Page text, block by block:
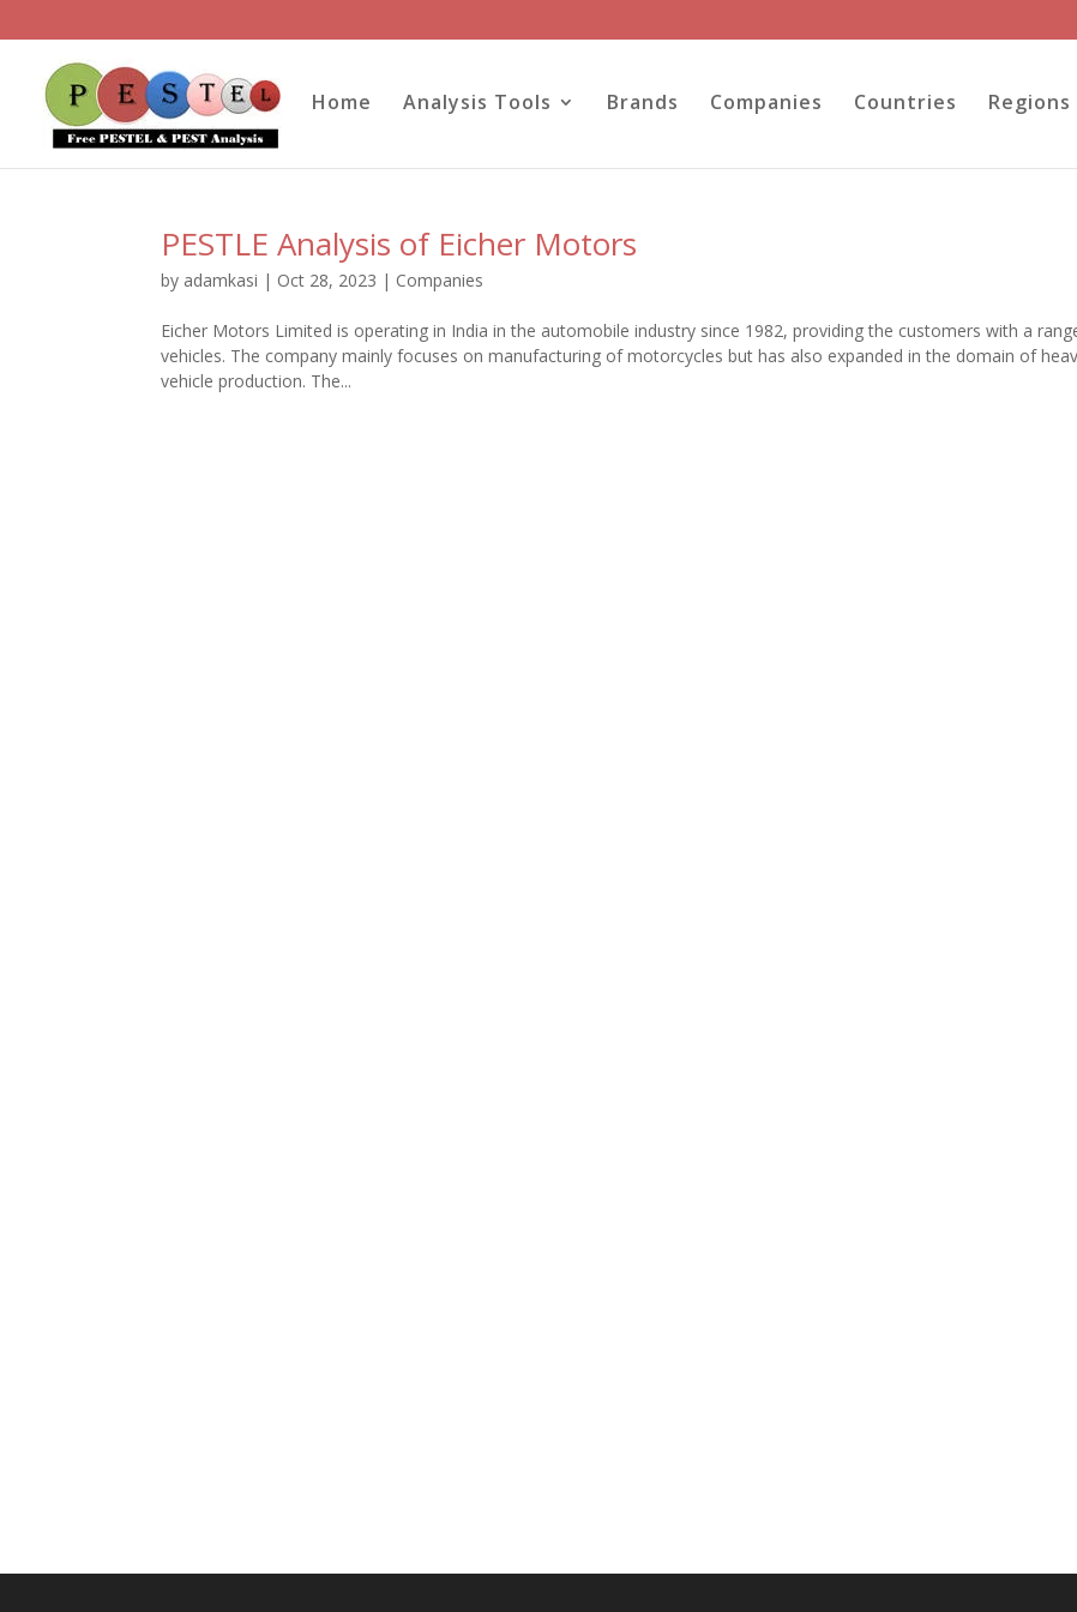
Home Analysis Tools Brands Companies Countries Regions
PESTLE Analysis of Eicher Motors
by adamkasi | Oct 28, 2023 | Companies
Eicher Motors Limited is operating in India in the automobile industry since 1982, providing the customers with a
vehicles. The company mainly focuses on manufacturing of motorcycles but has also expanded in the domain of
vehicle production. The...